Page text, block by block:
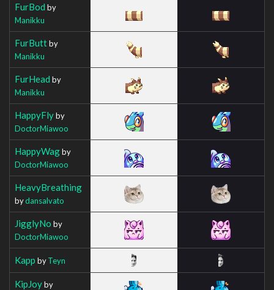
FurBod by
Manikku
FurButtby
Manikku
FurHead by
Manikku
HappyFlyby
DoctorMiawoo
HappyWagby
DoctorMiawoo
HeavyBreathing
bydansalvato
JigglyNo by
DoctorMiawoo
Kapp byTeyn
KipJoyby